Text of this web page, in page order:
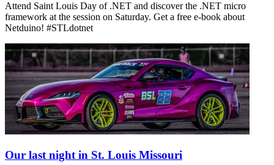
Attend Saint Louis Day of .NET and discover the .NET micro
framework at the session on Saturday. Get a free e-book about
Netduino! #STLdotnet
Our last night in St. Louis Missouri